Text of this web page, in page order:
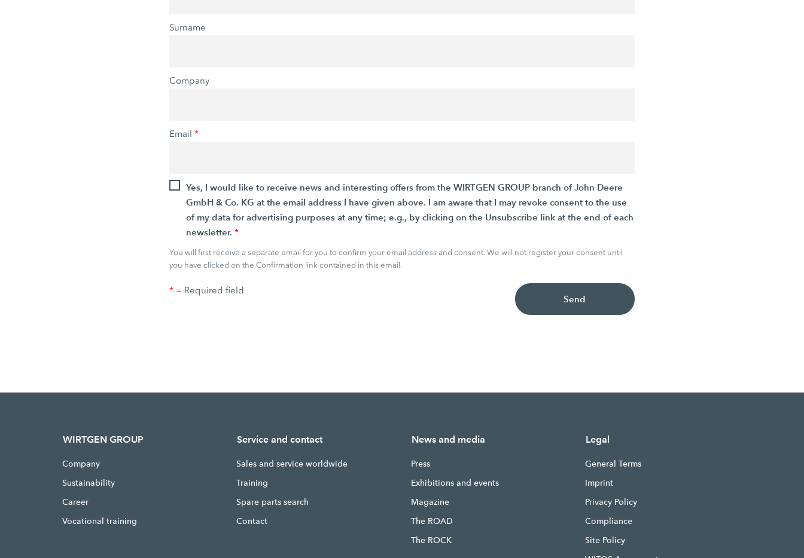
Surname
Company
Email*
Yes, I would like to receive news and interesting offers from the WIRTGEN GROUP branch of John Deere
GmbH & Co. KG at the email address I have given above. I am aware that I may revoke consent to the use
of my data for advertising purposes at any time; e.g., by clicking on the Unsubscribe link at the end of each
newsletter.*
You will first receive a separate email for you to confirm your email address and consent. We will not register your consent until
you have clicked on the Confirmation link contained in this email.
* = Required field
Send
WIRTGEN GROUP
Company
Sustainability
Career
Vocational training
Service and contact
Sales and service worldwide
Training
Spare parts search
Contact
News and media
Press
Exhibitions and events
Magazine
The ROAD
The ROCK
Legal
General Terms
Imprint
Privacy Policy
Compliance
Site Policy